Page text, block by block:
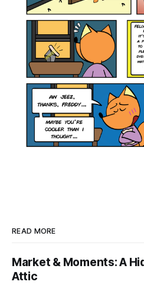
READ MORE
Market & Moments: A
Attic